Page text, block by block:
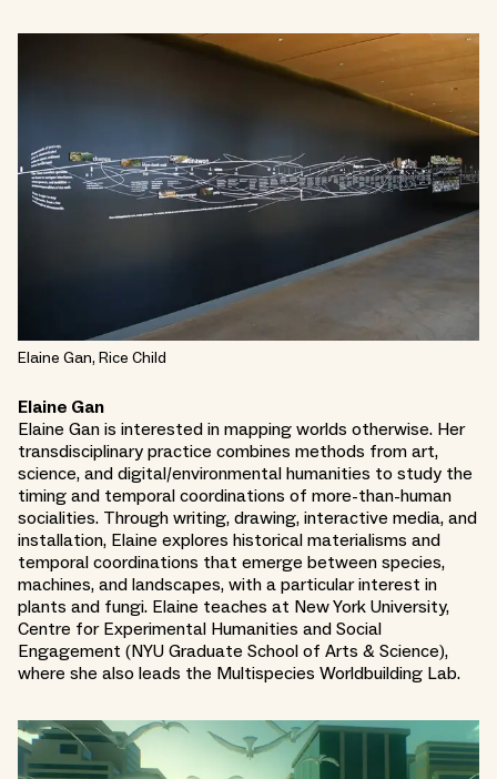
Elaine Gan, Rice Child
Elaine Gan
Elaine Gan is interested in mapping worlds otherwise. Her
transdisciplinary practice combines methods from art,
science, and digital/environmental humanities to study the
timing and temporal coordinations of more-than-human
socialities. Through writing, drawing, interactive media, and
installation, Elaine explores historical materialisms and
temporal coordinations that emerge between species,
machines, and landscapes, with a particular interest in
plants and fungi. Elaine teaches at New York University,
Centre for Experimental Humanities and Social
Engagement (NYU Graduate School of Arts & Science),
where she also leads the Multispecies Worldbuilding Lab.